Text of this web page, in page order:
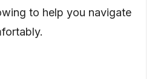
to help you navigate